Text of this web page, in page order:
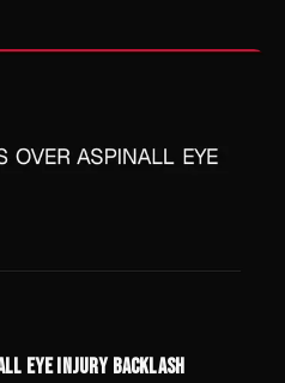
EYE INJURY BACKLASH